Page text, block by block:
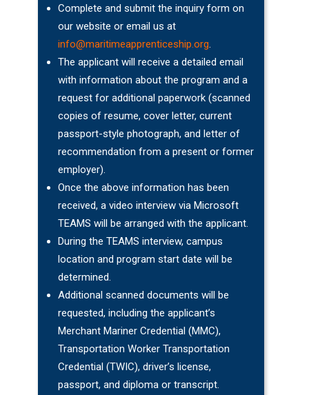
Complete and submit the inquiry form on
our website or email us at
info@maritimeapprenticeship.org.
The applicant will receive a detailed email
with information about the program and a
request for additional paperwork (scanned
copies of resume, cover letter, current
passport-style photograph, and letter of
recommendation from a present or former
employer).
Once the above information has been
received, a video interview via Microsoft
TEAMS will be arranged with the applicant.
During the TEAMS interview, campus
location and program start date will be
determined.
Additional scanned documents will be
requested, including the applicant’s
Merchant Mariner Credential (MMC),
Transportation Worker Transportation
Credential (TWIC), driver’s license,
passport, and diploma or transcript.